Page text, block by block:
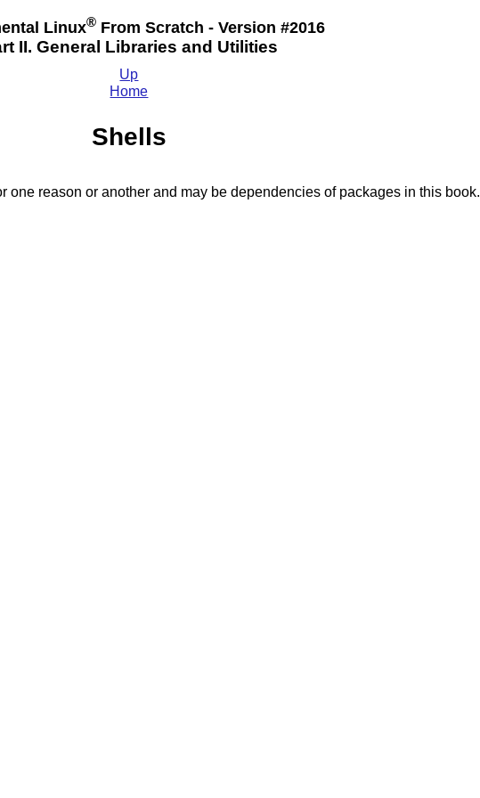
Linux®From Scratch - Version #2016
II. General Libraries and Utilities
Up
Home
Shells
reason or another and may be dependencies of packages in this book.